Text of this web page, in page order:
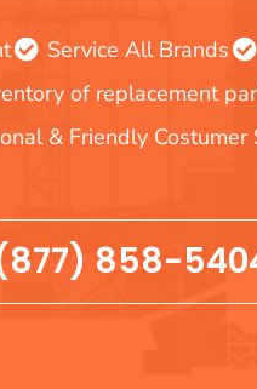
Service All Brands
of replacement
& Friendly Costumer
858-